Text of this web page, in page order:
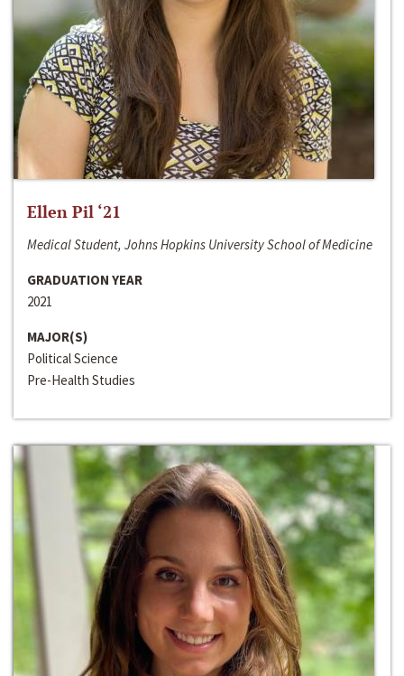
Ellen Pil ‘21
Medical Student, Johns Hopkins University School of Medicine
GRADUATION YEAR
2021
MAJOR(S)
Political Science
Pre-Health Studies